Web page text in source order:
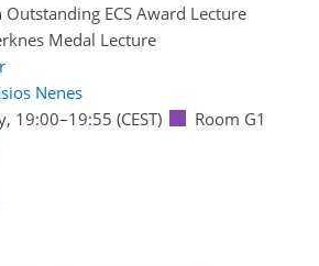
ECS Award Lecture
Medal Lecture
Nenes
19:00–19:55 (CEST) Room G1